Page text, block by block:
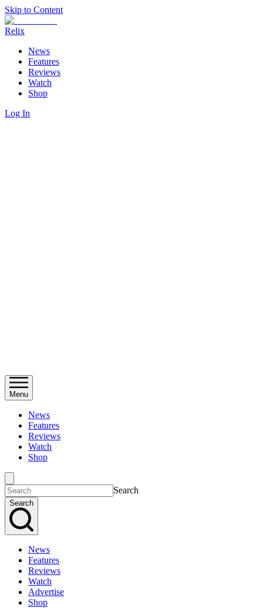
Skip to Content
Relix
News
Features
Reviews
Watch
Shop
Log In
Menu
News
Features
Reviews
Watch
Shop
Search
Search
News
Features
Reviews
Watch
Advertise
Shop